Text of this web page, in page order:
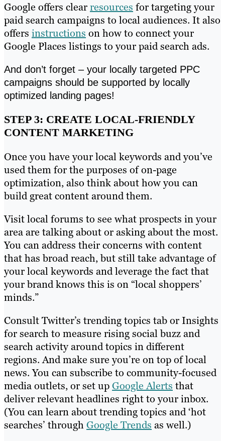
Google offers clearresources for targeting your
paid search campaigns to local audiences. It also
offers instructions on how to connect your
Google Places listings to your paid search ads.
And don’t forget – your locally targeted PPC
campaigns should be supported by locally
optimized landing pages!
STEP 3: CREATE LOCAL-FRIENDLY
CONTENT MARKETING
Once you have your local keywords and you’ve
used them for the purposes of on-page
optimization, also think about how you can
build great content around them.
Visit local forums to see what prospects in your
area are talking about or asking about the most.
You can address their concerns with content
that has broad reach, but still take advantage of
your local keywords and leverage the fact that
your brand knows this is on “local shoppers’
minds.”
Consult Twitter’s trending topics tab or Insights
for search to measure rising social buzz and
search activity around topics in different
regions. And make sure you’re on top of local
news. You can subscribe to community-focused
media outlets, or set upGoogle Alerts that
deliver relevant headlines right to your inbox.
(You can learn about trending topics and ‘hot
searches’ throughGoogle Trends as well.)